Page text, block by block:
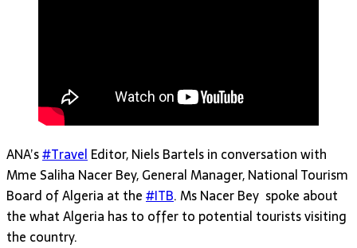
ANA’s#Travel Editor, Niels Bartels in conversation with
Mme Saliha Nacer Bey, General Manager, National Tourism
Board of Algeria at the#ITB. Ms Nacer Bey spoke about
the what Algeria has to offer to potential tourists visiting
the country.